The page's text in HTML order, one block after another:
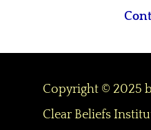
Copyright © 2025
Clear Beliefs